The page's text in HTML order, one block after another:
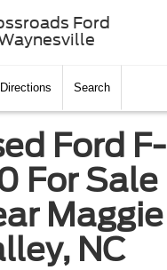
Ford
Directions Search
Ford F-
For Sale
Maggie
NC